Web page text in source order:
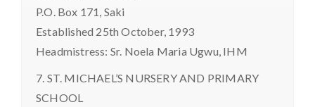
P.O. Box 171, Saki
Established 25th October, 1993
Headmistress: Sr. Noela Maria Ugwu, IHM
7. ST. MICHAEL’S NURSERY AND PRIMARY
SCHOOL